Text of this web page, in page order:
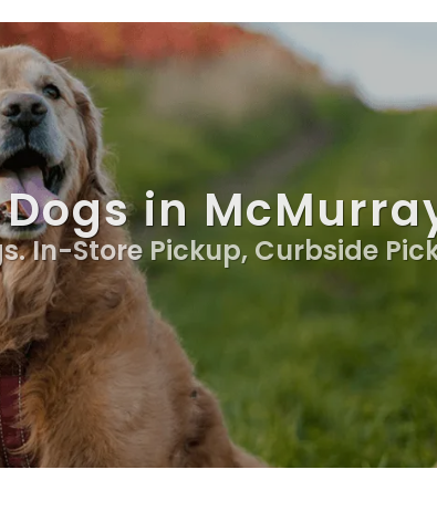
in
In-Store Pickup, Curbside